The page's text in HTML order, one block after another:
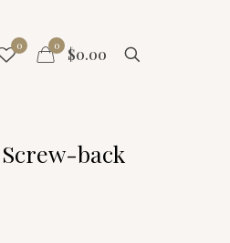
0 0 $0.00
back